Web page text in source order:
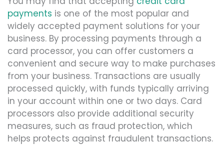
payments is one of the most popular and
widely accepted payment solutions for your
business. By processing payments through a
card processor, you can offer customers a
convenient and secure way to make purchases
from your business. Transactions are usually
processed quickly, with funds typically arriving
in your account within one or two days. Card
processors also provide additional security
measures, such as fraud protection, which
helps protects against fraudulent transactions.